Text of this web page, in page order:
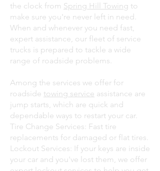
the clock from Spring Hill Towing to
make sure you're never left in need.
When and whenever you need fast,
expert assistance, our fleet of service
trucks is prepared to tackle a wide
range of roadside problems.
Among the services we offer for
roadside towing service assistance are
jump starts, which are quick and
dependable ways to restart your car.
Tire Change Services: Fast tire
replacements for damaged or flat tires.
Lockout Services: If your keys are inside
your car and you've lost them, we offer